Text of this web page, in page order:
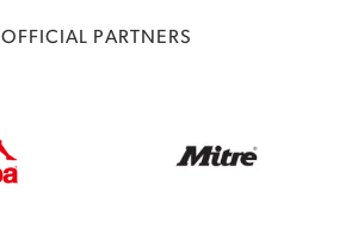
OFFICIAL PARTNERS